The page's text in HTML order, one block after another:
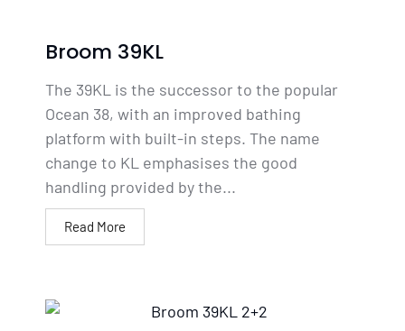
Broom 39KL
The 39KL is the successor to the popular
Ocean 38, with an improved bathing
platform with built-in steps. The name
change to KL emphasises the good
handling provided by the...
Read More